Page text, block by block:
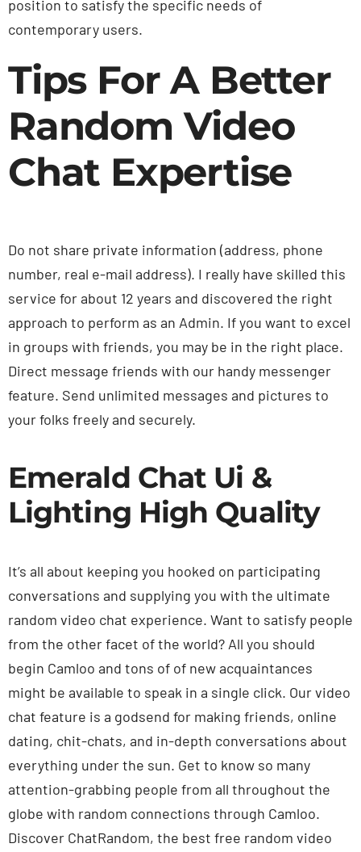
position to satisfy the specific needs of
contemporary users.
Tips For A Better
Random Video
Chat Expertise
Do not share private information (address, phone
number, real e-mail address). I really have skilled this
service for about 12 years and discovered the right
approach to perform as an Admin. If you want to excel
in groups with friends, you may be in the right place.
Direct message friends with our handy messenger
feature. Send unlimited messages and pictures to
your folks freely and securely.
Emerald Chat Ui &
Lighting High Quality
It’s all about keeping you hooked on participating
conversations and supplying you with the ultimate
random video chat experience. Want to satisfy people
from the other facet of the world? All you should
begin Camloo and tons of of new acquaintances
might be available to speak in a single click. Our video
chat feature is a godsend for making friends, online
dating, chit-chats, and in-depth conversations about
everything under the sun. Get to know so many
attention-grabbing people from all throughout the
globe with random connections through Camloo.
Discover ChatRandom, the best free random video